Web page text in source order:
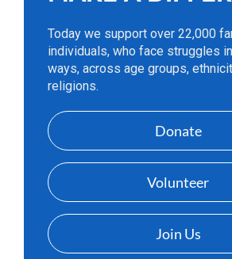
Today we support over 22,000
individuals, who face struggles
ways, across age groups,
religions.
Donate
Volunteer
Join Us